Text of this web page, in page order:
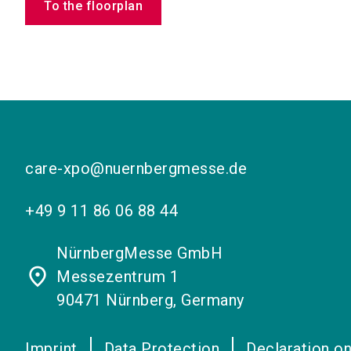
To the floorplan
care-xpo@nuernbergmesse.de
+49 9 11 86 06 88 44
place
NürnbergMesse GmbH
Messezentrum 1
90471 Nürnberg, Germany